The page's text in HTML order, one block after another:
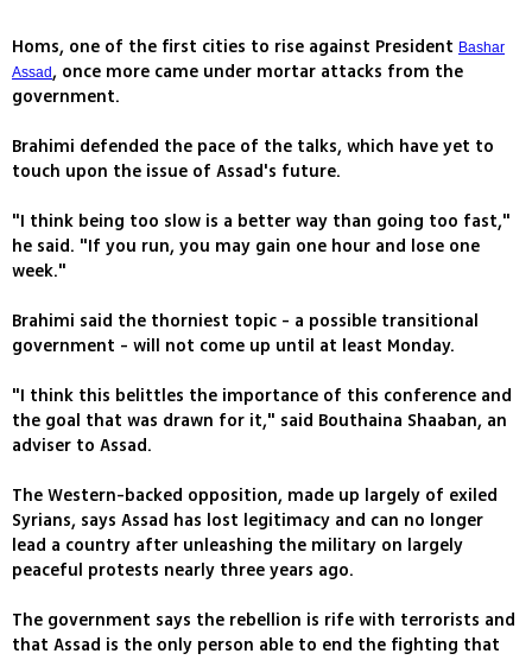
Homs, one of the first cities to rise against President Bashar
Assad, once more came under mortar attacks from the
government.
Brahimi defended the pace of the talks, which have yet to
touch upon the issue of Assad's future.
"I think being too slow is a better way than going too fast,"
he said. "If you run, you may gain one hour and lose one
week."
Brahimi said the thorniest topic - a possible transitional
government - will not come up until at least Monday.
"I think this belittles the importance of this conference and
the goal that was drawn for it," said Bouthaina Shaaban, an
adviser to Assad.
The Western-backed opposition, made up largely of exiled
Syrians, says Assad has lost legitimacy and can no longer
lead a country after unleashing the military on largely
peaceful protests nearly three years ago.
The government says the rebellion is rife with terrorists and
that Assad is the only person able to end the fighting that